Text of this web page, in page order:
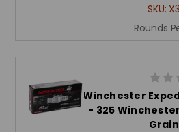
SKU:
Rounds
Winchester
- 325